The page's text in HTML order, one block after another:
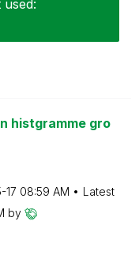
used:
histgramme gro
17 08:59 AM
Latest
by